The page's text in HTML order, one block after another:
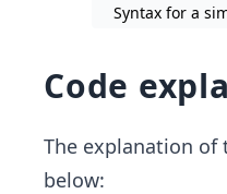
Syntax for a
Code
The explanation of
below: